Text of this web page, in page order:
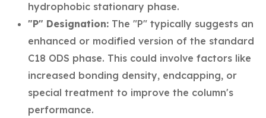
hydrophobic stationary phase.
"P" Designation: The "P" typically suggests an
enhanced or modified version of the standard
C18 ODS phase. This could involve factors like
increased bonding density, endcapping, or
special treatment to improve the column's
performance.